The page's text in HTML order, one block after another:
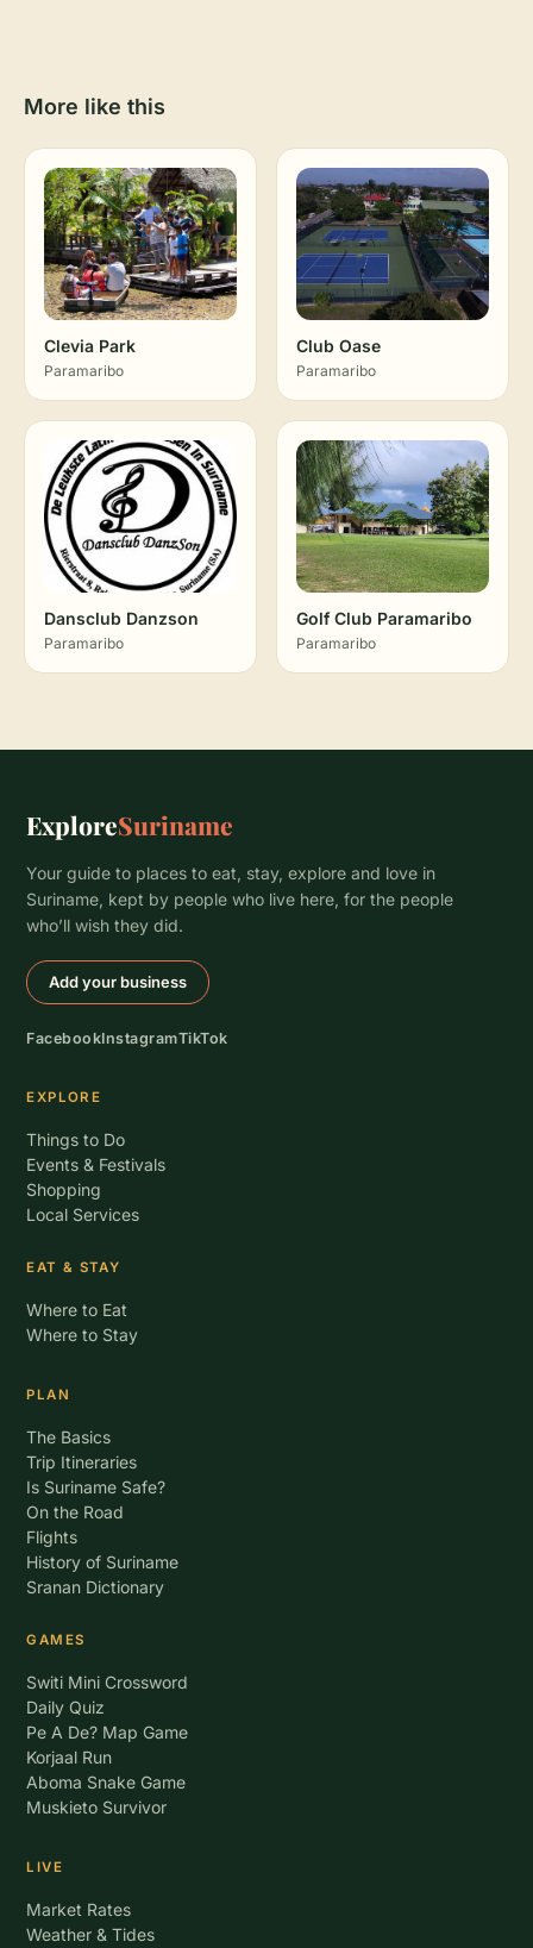
More like this
Clevia Park
Paramaribo
Club Oase
Paramaribo
Dansclub Danzson
Paramaribo
Golf Club Paramaribo
Paramaribo
ExploreSuriname
Your guide to places to eat, stay, explore and love in
Suriname, kept by people who live here, for the people
who’ll wish they did.
Add your business
FacebookInstagramTikTok
EXPLORE
Things to Do
Events & Festivals
Shopping
Local Services
EAT & STAY
Where to Eat
Where to Stay
PLAN
The Basics
Trip Itineraries
Is Suriname Safe?
On the Road
Flights
History of Suriname
Sranan Dictionary
GAMES
Switi Mini Crossword
Daily Quiz
Pe A De? Map Game
Korjaal Run
Aboma Snake Game
Muskieto Survivor
LIVE
Market Rates
Weather & Tides